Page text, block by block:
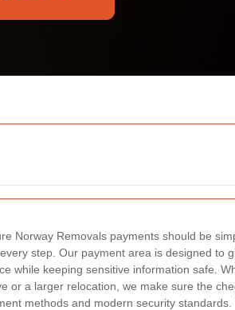
Norway Removals payments should be
step. Our payment area is designed to
while keeping sensitive information safe.
or a larger relocation, we make sure the
methods and modern security standards.